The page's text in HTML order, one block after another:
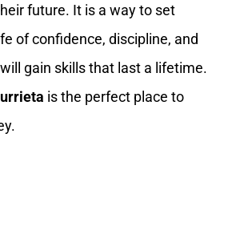
future. It is a way to set
of confidence, discipline, and
gain skills that last a lifetime.
is the perfect place to